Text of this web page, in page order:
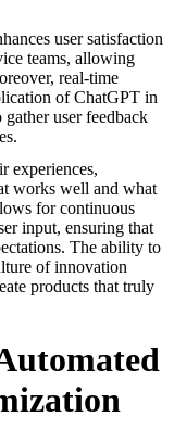
user satisfaction
teams, allowing
real-time
of ChatGPT in
user feedback
experiences,
works well and what
for continuous
input, ensuring that
The ability to
of innovation
products that truly